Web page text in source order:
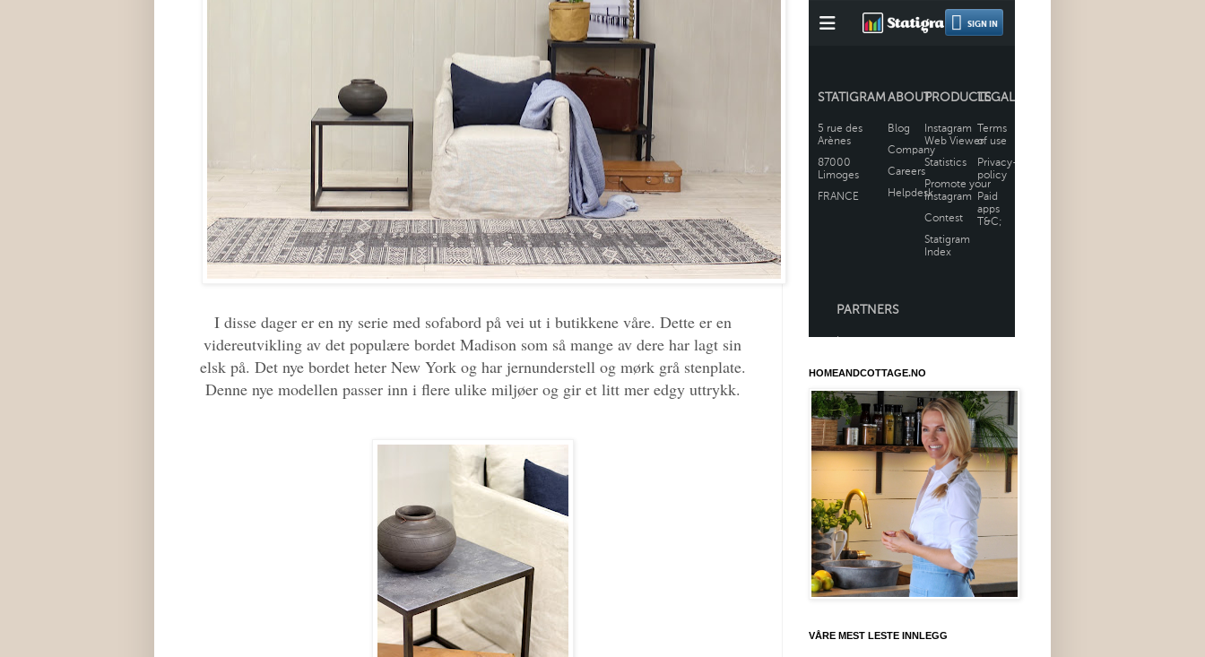
I disse dager er en ny serie med sofabord på vei ut i butikkene våre. Dette er en
videreutvikling av det populære bordet Madison som så mange av dere har lagt sin
elsk på. Det nye bordet heter New York og har jernunderstell og mørk grå stenplate.
Denne nye modellen passer inn i flere ulike miljøer og gir et litt mer edgy uttrykk.
HOMEANDCOTTAGE.NO
VÅRE MEST LESTE INNLEGG